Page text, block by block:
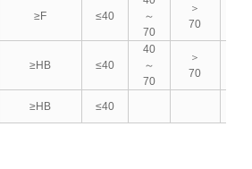
≥F ≤40
～
70
＞
70
≥HB ≤40
40
～
70
＞
70
≥HB ≤40